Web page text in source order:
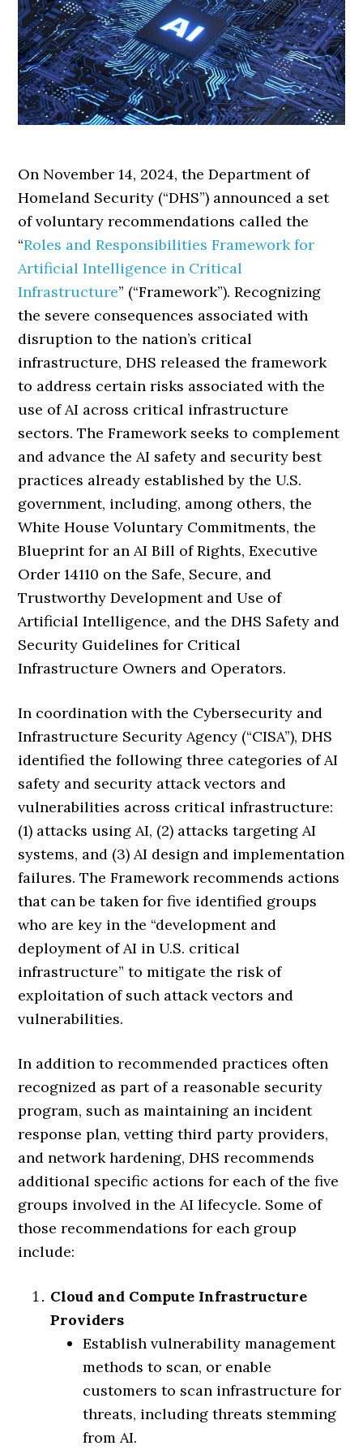
On November 14, 2024, the Department of
Homeland Security (“DHS”) announced a set
of voluntary recommendations called the
“Roles and Responsibilities Framework for
Artificial Intelligence in Critical
Infrastructure” (“Framework”). Recognizing
the severe consequences associated with
disruption to the nation’s critical
infrastructure, DHS released the framework
to address certain risks associated with the
use of AI across critical infrastructure
sectors. The Framework seeks to complement
and advance the AI safety and security best
practices already established by the U.S.
government, including, among others, the
White House Voluntary Commitments, the
Blueprint for an AI Bill of Rights, Executive
Order 14110 on the Safe, Secure, and
Trustworthy Development and Use of
Artificial Intelligence, and the DHS Safety and
Security Guidelines for Critical
Infrastructure Owners and Operators.
In coordination with the Cybersecurity and
Infrastructure Security Agency (“CISA”), DHS
identified the following three categories of AI
safety and security attack vectors and
vulnerabilities across critical infrastructure:
(1) attacks using AI, (2) attacks targeting AI
systems, and (3) AI design and implementation
failures. The Framework recommends actions
that can be taken for five identified groups
who are key in the “development and
deployment of AI in U.S. critical
infrastructure” to mitigate the risk of
exploitation of such attack vectors and
vulnerabilities.
In addition to recommended practices often
recognized as part of a reasonable security
program, such as maintaining an incident
response plan, vetting third party providers,
and network hardening, DHS recommends
additional specific actions for each of the five
groups involved in the AI lifecycle. Some of
those recommendations for each group
include:
Cloud and Compute Infrastructure
Providers
Establish vulnerability management
methods to scan, or enable
customers to scan infrastructure for
threats, including threats stemming
from AI.